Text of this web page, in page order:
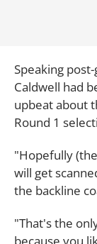
Speaking
Caldwell had
upbeat about
Round 1
"Hopefully
will get
the backline
"That's the